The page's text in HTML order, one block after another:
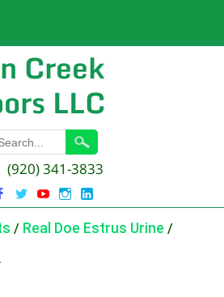
Creek
LLC
(920) 341-3833
/ Real Doe Estrus Urine /